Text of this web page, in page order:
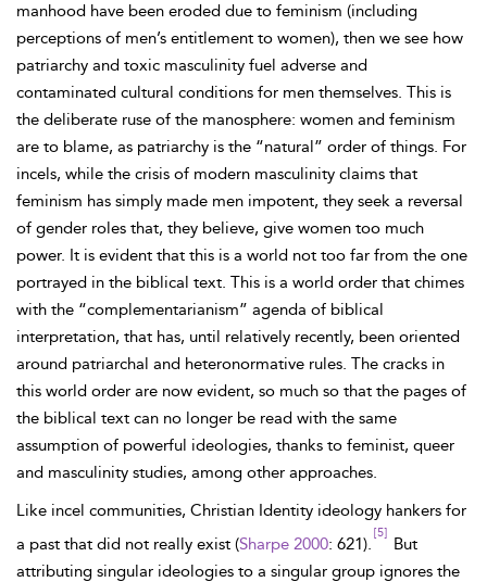
manhood have been eroded due to feminism (including
perceptions of men’s entitlement to women), then we see how
patriarchy and toxic masculinity fuel adverse and
contaminated cultural conditions for men themselves. This is
the deliberate ruse of the manosphere: women and feminism
are to blame, as patriarchy is the “natural” order of things. For
incels, while the crisis of modern masculinity claims that
feminism has simply made men impotent, they seek a reversal
of gender roles that, they believe, give women too much
power. It is evident that this is a world not too far from the one
portrayed in the biblical text. This is a world order that chimes
with the “complementarianism” agenda of biblical
interpretation, that has, until relatively recently, been oriented
around patriarchal and heteronormative rules. The cracks in
this world order are now evident, so much so that the pages of
the biblical text can no longer be read with the same
assumption of powerful ideologies, thanks to feminist, queer
and masculinity studies, among other approaches.
Like incel communities, Christian Identity ideology hankers for
a past that did not really exist (Sharpe 2000: 621).
[5]
But
attributing singular ideologies to a singular group ignores the